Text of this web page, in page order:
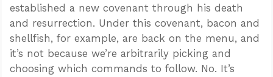
established a new covenant through his death
and resurrection. Under this covenant, bacon and
shellfish, for example, are back on the menu, and
it’s not because we’re arbitrarily picking and
choosing which commands to follow. No. It’s